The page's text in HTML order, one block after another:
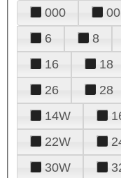
000 00
6
8
16
18
26
28
14W
22W
30W